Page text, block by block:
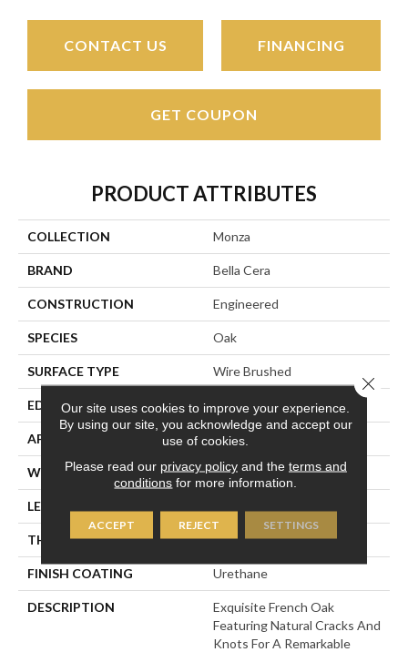
CONTACT US FINANCING
GET COUPON
PRODUCT ATTRIBUTES
COLLECTION Monza
BRAND Bella Cera
CONSTRUCTION Engineered
SPECIES Oak
SURFACE TYPE Wire Brushed
EDGE Beveled Edge
APPLICATION Residential
WIDTH 7.5"
LENGTH
THICKNESS 3/8"
FINISH COATING Urethane
DESCRIPTION
Exquisite French Oak
Featuring Natural Cracks And
Knots For A Remarkable
Our site uses cookies to improve your experience.
By using our site, you acknowledge and accept our
use of cookies.
Please read our privacy policyand the terms and
conditions for more information.
ACCEPT REJECT SETTINGS
Close